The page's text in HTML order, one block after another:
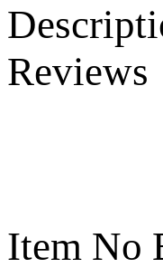
Reviews
Item No